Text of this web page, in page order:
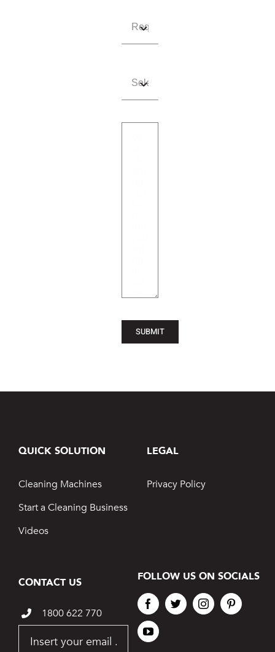
SUBMIT
QUICK SOLUTION
Cleaning Machines
Start a Cleaning Business
Videos
LEGAL
Privacy Policy
CONTACT US
1800 622 770
FOLLOW US ON SOCIALS